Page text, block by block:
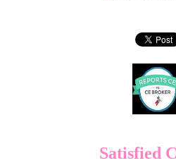
Satisfied